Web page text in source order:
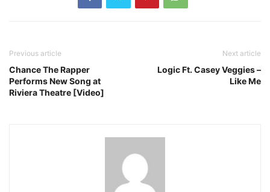
Previous article
Chance The Rapper
Performs New Song at
Riviera Theatre [Video]
Next article
Logic Ft. Casey Veggies –
Like Me